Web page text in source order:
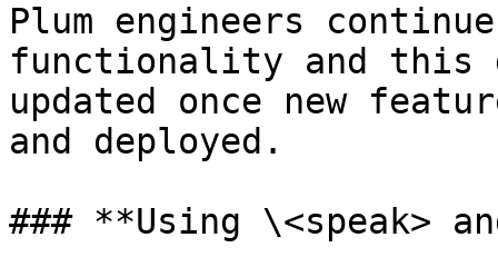
Plum engineers
functionality and this
updated once new
and deployed.
### **Using \<speak>